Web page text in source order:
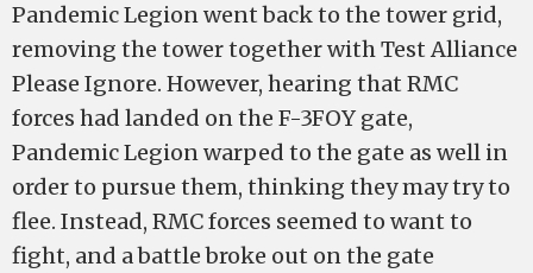
Pandemic Legion went back to the tower grid,
removing the tower together with Test Alliance
Please Ignore. However, hearing that RMC
forces had landed on the F-3FOY gate,
Pandemic Legion warped to the gate as well in
order to pursue them, thinking they may try to
flee. Instead, RMC forces seemed to want to
fight, and a battle broke out on the gate